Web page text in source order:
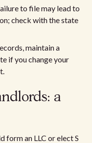
to file may lead to
check with the state
maintain a
if you change your
a
form an LLC or elect S